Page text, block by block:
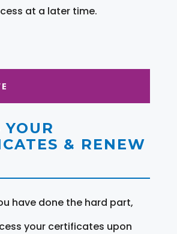
at a later time.
YOUR
& RENEW
have done the hard part,
your certificates upon